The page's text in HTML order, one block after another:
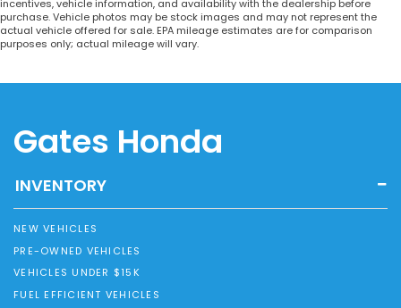
incentives, vehicle information, and availability with the dealership before
purchase. Vehicle photos may be stock images and may not represent the
actual vehicle offered for sale. EPA mileage estimates are for comparison
purposes only; actual mileage will vary.
Gates Honda
INVENTORY
NEW VEHICLES
PRE-OWNED VEHICLES
VEHICLES UNDER $15K
FUEL EFFICIENT VEHICLES